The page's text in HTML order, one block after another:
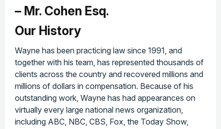
– Mr. Cohen Esq.
Our History
Wayne has been practicing law since 1991, and
together with his team, has represented thousands of
clients across the country and recovered millions and
millions of dollars in compensation. Because of his
outstanding work, Wayne has had appearances on
virtually every large national news organization,
including ABC, NBC, CBS, Fox, the Today Show,